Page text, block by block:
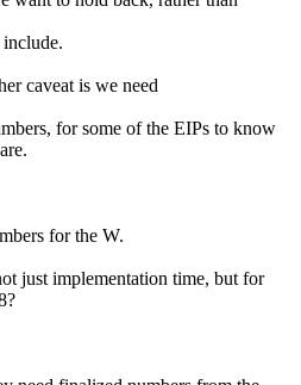
caveat is we need
for some of the EIPs to know
for the W.
just implementation time, but for